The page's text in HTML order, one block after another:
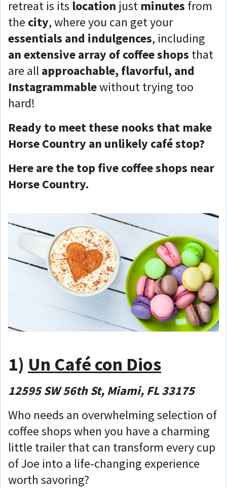
retreat is its location just minutes from
the city, where you can get your
essentials and indulgences, including
an extensive array of coffee shops that
are allapproachable, flavorful, and
Instagrammablewithout trying too
hard!
Ready to meet these nooks that make
Horse Country an unlikely café stop?
Here are the top five coffee shops near
Horse Country.
1) Un Café con Dios
12595 SW 56th St, Miami, FL 33175
Who needs an overwhelming selection of
coffee shops when you have a charming
little trailer that can transform every cup
of Joe into a life-changing experience
worth savoring?